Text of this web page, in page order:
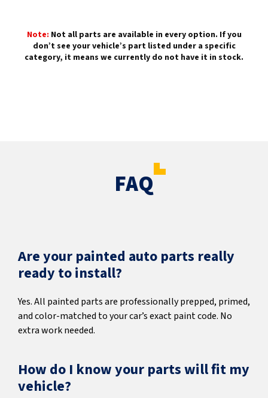
Note: Not all parts are available in every option. If you
don’t see your vehicle’s part listed under a specific
category, it means we currently do not have it in stock.
FAQ
Are your painted auto parts really
ready to install?
Yes. All painted parts are professionally prepped, primed,
and color-matched to your car’s exact paint code. No
extra work needed.
How do I know your parts will fit my
vehicle?